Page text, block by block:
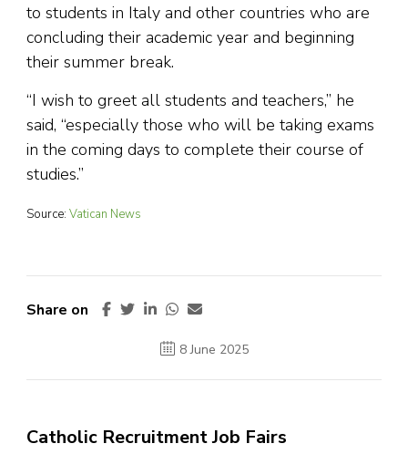
to students in Italy and other countries who are
concluding their academic year and beginning
their summer break.
“I wish to greet all students and teachers,” he
said, “especially those who will be taking exams
in the coming days to complete their course of
studies.”
Source: Vatican News
Share on
8 June 2025
Catholic Recruitment Job Fairs